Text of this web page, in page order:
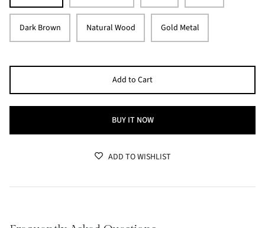
Dark Brown Natural Wood Gold Metal
Add to Cart
BUY IT NOW
ADD TO WISHLIST